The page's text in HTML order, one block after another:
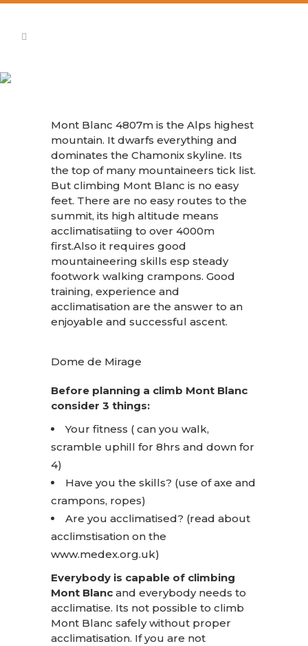
Mont Blanc 4807m is the Alps highest
mountain. It dwarfs everything and
dominates the Chamonix skyline. Its
the top of many mountaineers tick list.
But climbing Mont Blanc is no easy
feet. There are no easy routes to the
summit, its high altitude means
acclimatisatiing to over 4000m
first.Also it requires good
mountaineering skills esp steady
footwork walking crampons. Good
training, experience and
acclimatisation are the answer to an
enjoyable and successful ascent.
Dome de Mirage
Before planning a climb Mont Blanc
consider 3 things:
Your fitness ( can you walk,
scramble uphill for 8hrs and down for
4)
Have you the skills? (use of axe and
crampons, ropes)
Are you acclimatised? (read about
acclimstisation on the
www.medex.org.uk)
Everybody is capable of climbing
Mont Blanc and everybody needs to
acclimatise. Its not possible to climb
Mont Blanc safely without proper
acclimatisation. If you are not